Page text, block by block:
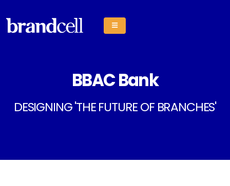
BBAC Bank
DESIGNING 'THE FUTURE OF BRANCHES'